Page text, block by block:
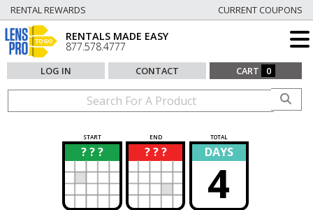
RENTAL REWARDS CURRENT COUPONS
RENTALS MADE EASY
877.578.4777
LOG IN CONTACT CART 0
START END TOTAL
? ? ?
? ? ? ?
? DAYS
4